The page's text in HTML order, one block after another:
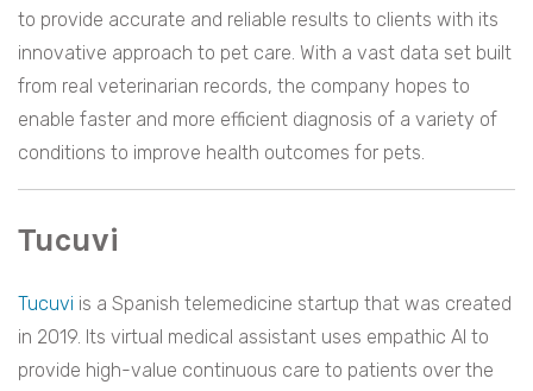
to provide accurate and reliable results to clients with its
innovative approach to pet care. With a vast data set built
from real veterinarian records, the company hopes to
enable faster and more efficient diagnosis of a variety of
conditions to improve health outcomes for pets.
Tucuvi
Tucuvi is a Spanish telemedicine startup that was created
in 2019. Its virtual medical assistant uses empathic AI to
provide high-value continuous care to patients over the